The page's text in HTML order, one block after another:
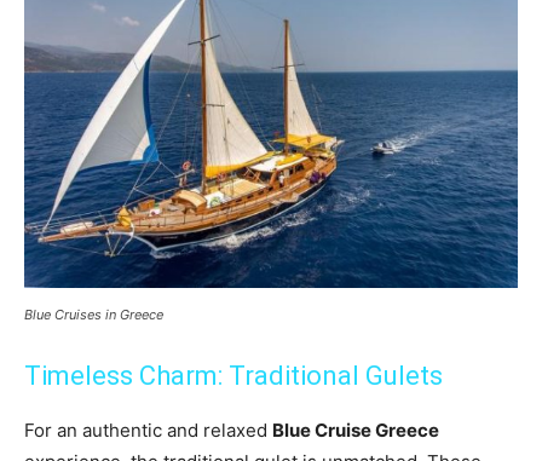
Blue Cruises in Greece
Timeless Charm: Traditional Gulets
For an authentic and relaxed Blue Cruise Greece